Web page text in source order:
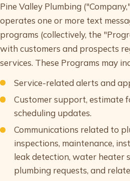
Pine Valley Plumbing
operates one or more text
programs (collectively, the
with customers and prospects
services. These Programs may
Service-related alerts and
Customer support, estimate
scheduling updates.
Communications related to
inspections, maintenance,
leak detection, water heater
plumbing requests, and